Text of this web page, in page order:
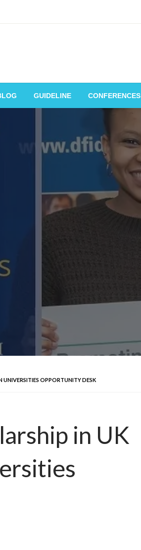
GUIDELINE CONFERENCES
OPPORTUNITY DESK
in UK